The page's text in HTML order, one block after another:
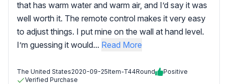
that has warm water and warm air, and I’d say it was
well worth it. The remote control makes it very easy
to adjust things. I put mine on the wall at hand level.
I’m guessing it would... Read More
The United States2020-09-25Item-T44Round
Positive
Verified Purchase